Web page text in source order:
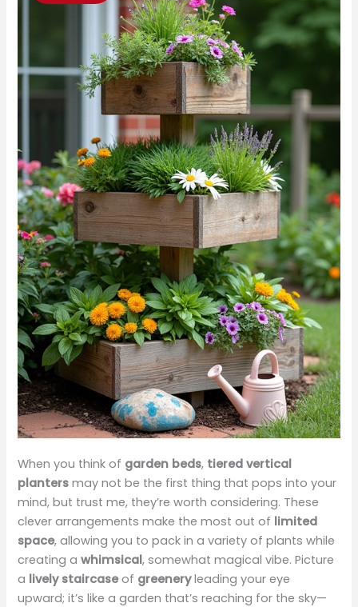
When you think of garden beds, tiered vertical
planters may not be the first thing that pops into your
mind, but trust me, they’re worth considering. These
clever arrangements make the most out of limited
space, allowing you to pack in a variety of plants while
creating awhimsical, somewhat magical vibe. Picture
a lively staircaseof greeneryleading your eye
upward; it’s like a garden that’s reaching for the sky—